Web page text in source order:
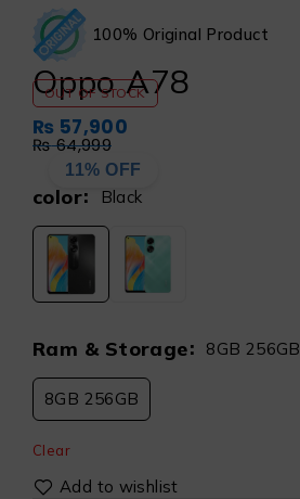
100% Original Product
Oppo A78
OUT OF STOCK
₨64,999
₨ 57,900
11% OFF
color Black
Ram & Storage 8GB 256GB
8GB 256GB
Clear